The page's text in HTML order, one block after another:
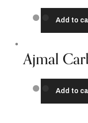
Add to
Ajmal
Add to